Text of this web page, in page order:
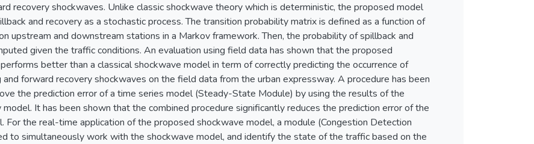
recovery shockwaves. Unlike classic shockwave theory which is deterministic, the proposed model
and recovery as a stochastic process. The transition probability matrix is defined as a function of
upstream and downstream stations in a Markov framework. Then, the probability of spillback and
given the traffic conditions. An evaluation using field data has shown that the proposed
better than a classical shockwave model in term of correctly predicting the occurrence of
forward recovery shockwaves on the field data from the urban expressway. A procedure has been
the prediction error of a time series model (Steady-State Module) by using the results of the
It has been shown that the combined procedure significantly reduces the prediction error of the
For the real-time application of the proposed shockwave model, a module (Congestion Detection
to simultaneously work with the shockwave model, and identify the state of the traffic based on the